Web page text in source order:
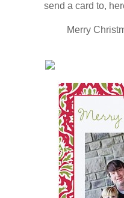
send a card to,
Merry